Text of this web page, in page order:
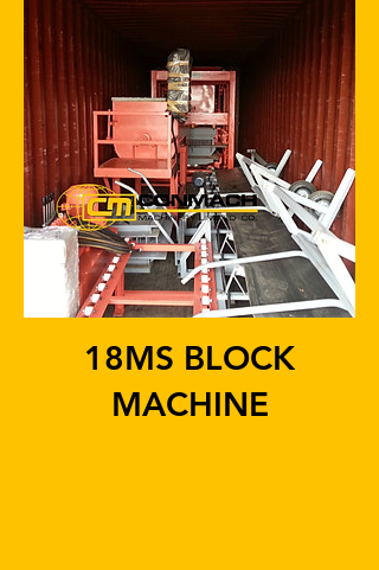
18MS BLOCK
MACHINE